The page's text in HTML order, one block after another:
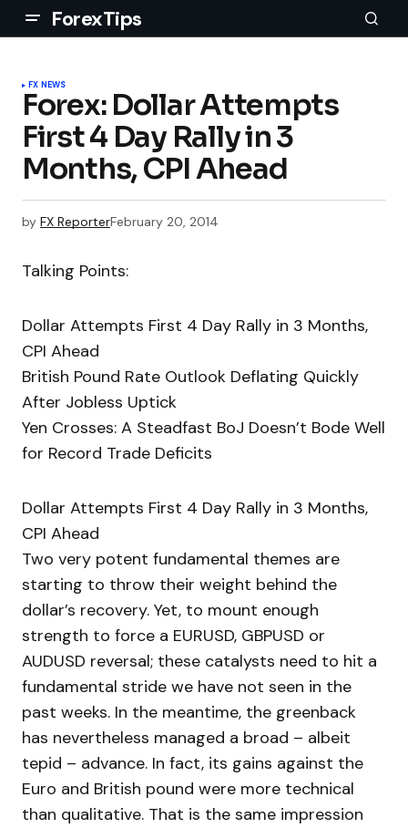
ForexTips
FX NEWS
Forex: Dollar Attempts
First 4 Day Rally in 3
Months, CPI Ahead
by FX ReporterFebruary 20, 2014
Talking Points:
Dollar Attempts First 4 Day Rally in 3 Months,
CPI Ahead
British Pound Rate Outlook Deflating Quickly
After Jobless Uptick
Yen Crosses: A Steadfast BoJ Doesn’t Bode Well
for Record Trade Deficits
Dollar Attempts First 4 Day Rally in 3 Months,
CPI Ahead
Two very potent fundamental themes are
starting to throw their weight behind the
dollar’s recovery. Yet, to mount enough
strength to force a EURUSD, GBPUSD or
AUDUSD reversal; these catalysts need to hit a
fundamental stride we have not seen in the
past weeks. In the meantime, the greenback
has nevertheless managed a broad – albeit
tepid – advance. In fact, its gains against the
Euro and British pound were more technical
than qualitative. That is the same impression